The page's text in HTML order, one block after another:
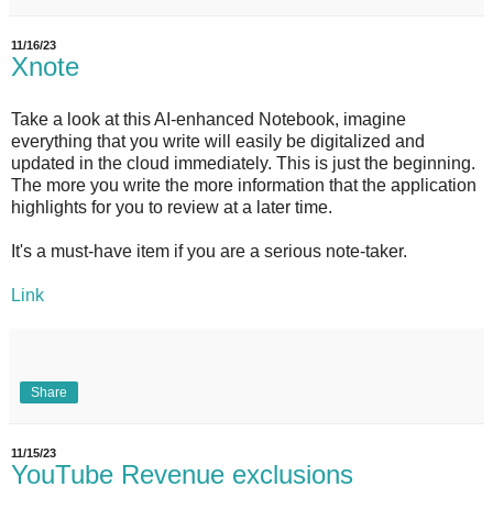
11/16/23
Xnote
Take a look at this AI-enhanced Notebook, imagine
everything that you write will easily be digitalized and
updated in the cloud immediately. This is just the beginning.
The more you write the more information that the application
highlights for you to review at a later time.
It's a must-have item if you are a serious note-taker.
Link
Share
11/15/23
YouTube Revenue exclusions